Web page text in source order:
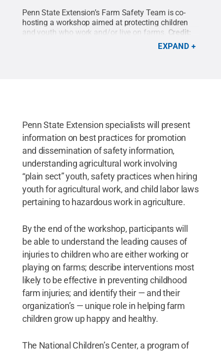
Penn State Extension’s Farm Safety Team is co-
hosting a workshop aimed at protecting children
and youth who work and/or live on farms. Credit:
All Rights
EXPAND
Penn State Extension specialists will present
information on best practices for promotion
and dissemination of safety information,
understanding agricultural work involving
“plain sect” youth, safety practices when hiring
youth for agricultural work, and child labor laws
pertaining to hazardous work in agriculture.
By the end of the workshop, participants will
be able to understand the leading causes of
injuries to children who are either working or
playing on farms; describe interventions most
likely to be effective in preventing childhood
farm injuries; and identify their — and their
organization’s — unique role in helping farm
children grow up happy and healthy.
The National Children’s Center, a program of